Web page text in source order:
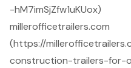
-hM7imSjZfw1uKUox)
millerofficetrailers.com
(https://
construction-trailers-for-